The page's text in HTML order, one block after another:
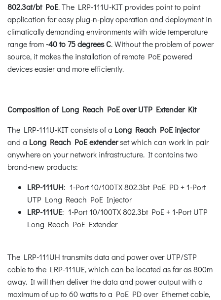
802.3at/bt PoE. The LRP-111U-KIT provides point to point
application for easy plug-n-play operation and deployment in
climatically demanding environments with wide temperature
range from -40 to 75 degrees C. Without the problem of power
source, it makes the installation of remote PoE powered
devices easier and more efficiently.
Composition of Long Reach PoE over UTP Extender Kit
The LRP-111U-KIT consists of a Long Reach PoE injector
and a Long Reach PoE extenderset which can work in pair
anywhere on your network infrastructure. It contains two
brand-new products:
LRP-111UH: 1-Port 10/100TX 802.3bt PoE PD + 1-Port
UTP Long Reach PoE Injector
LRP-111UE: 1-Port 10/100TX 802.3bt PoE + 1-Port UTP
Long Reach PoE Extender
The LRP-111UH transmits data and power over UTP/STP
cable to the LRP-111UE, which can be located as far as 800m
away. It will then deliver the data and power output with a
maximum of up to 60 watts to a PoE PD over Ethernet cable,